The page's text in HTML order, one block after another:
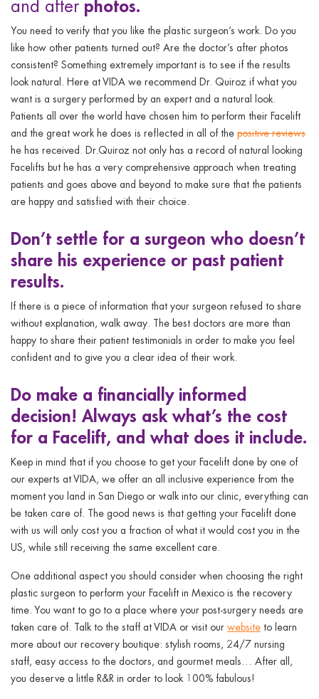
and after photos.
You need to verify that you like the plastic surgeon’s work. Do you
like how other patients turned out? Are the doctor’s after photos
consistent? Something extremely important is to see if the results
look natural. Here at VIDA we recommend Dr. Quiroz if what you
want is a surgery performed by an expert and a natural look.
Patients all over the world have chosen him to perform their Facelift
and the great work he does is reflected in all of the positive reviews
he has received. Dr.Quiroz not only has a record of natural looking
Facelifts but he has a very comprehensive approach when treating
patients and goes above and beyond to make sure that the patients
are happy and satisfied with their choice.
Don’t settle for a surgeon who doesn’t
share his experience or past patient
results.
If there is a piece of information that your surgeon refused to share
without explanation, walk away. The best doctors are more than
happy to share their patient testimonials in order to make you feel
confident and to give you a clear idea of their work.
Do make a financially informed
decision! Always ask what’s the cost
for a Facelift, and what does it include.
Keep in mind that if you choose to get your Facelift done by one of
our experts at VIDA, we offer an all inclusive experience from the
moment you land in San Diego or walk into our clinic, everything can
be taken care of. The good news is that getting your Facelift done
with us will only cost you a fraction of what it would cost you in the
US, while still receiving the same excellent care.
One additional aspect you should consider when choosing the right
plastic surgeon to perform your Facelift in Mexico is the recovery
time. You want to go to a place where your post-surgery needs are
taken care of. Talk to the staff at VIDA or visit our website to learn
more about our recovery boutique: stylish rooms, 24/7 nursing
staff, easy access to the doctors, and gourmet meals… After all,
you deserve a little R&R in order to look 100% fabulous!